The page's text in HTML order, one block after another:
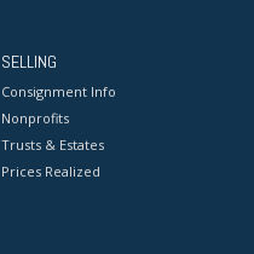
SELLING
Consignment Info
Nonprofits
Trusts & Estates
Prices Realized